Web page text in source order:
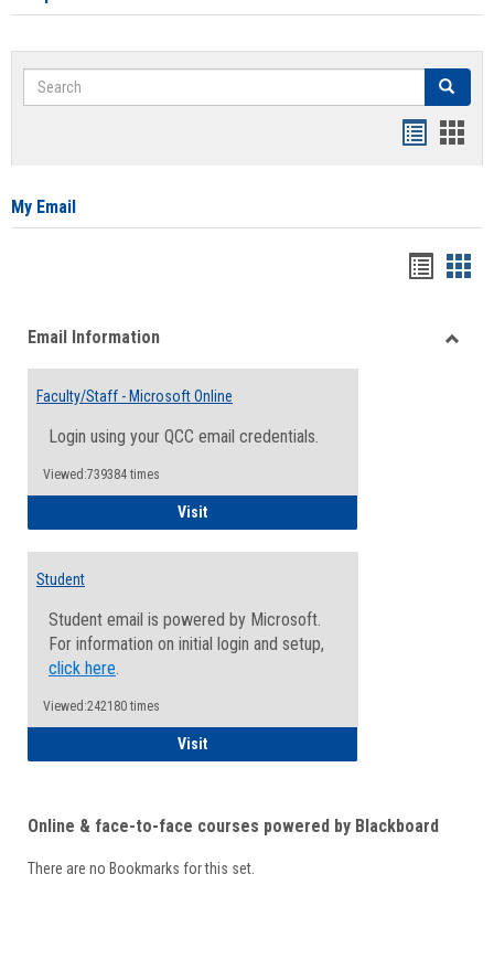
Search Search
card
My Email
viewview
Email Information
Faculty/Staff - Microsoft Online
Login using your QCC email credentials.
Viewed:739384 times
VisitFaculty/Staff - Microsoft Online
Student
Student email is powered by Microsoft.
For information on initial login and setup,
click here.
Viewed:242180 times
VisitStudent
Online & face-to-face courses powered by Blackboard
There are no Bookmarks for this set.